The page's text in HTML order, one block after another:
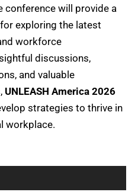
conference will provide a
exploring the latest
workforce
discussions,
and valuable
UNLEASH America 2026
strategies to thrive in
workplace.